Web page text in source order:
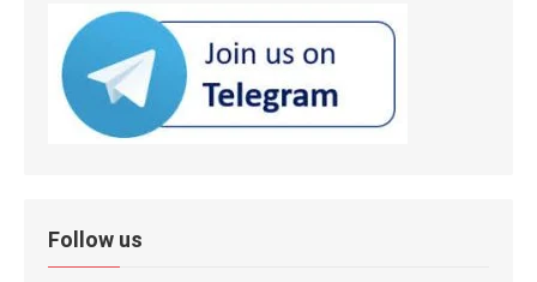
Follow us